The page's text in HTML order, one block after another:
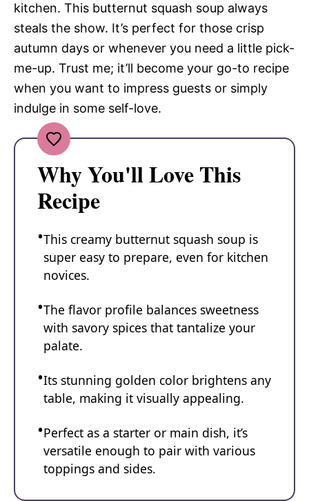
kitchen. This butternut squash soup always
steals the show. It’s perfect for those crisp
autumn days or whenever you need a little pick-
me-up. Trust me; it’ll become your go-to recipe
when you want to impress guests or simply
indulge in some self-love.
Why You'll Love This
Recipe
This creamy butternut squash soup is
super easy to prepare, even for kitchen
novices.
The flavor profile balances sweetness
with savory spices that tantalize your
palate.
Its stunning golden color brightens any
table, making it visually appealing.
Perfect as a starter or main dish, it’s
versatile enough to pair with various
toppings and sides.